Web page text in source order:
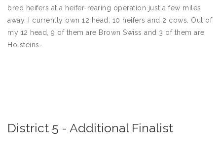
bred heifers at a heifer-rearing operation just a few miles
away. I currently own 12 head: 10 heifers and 2 cows. Out of
my 12 head, 9 of them are Brown Swiss and 3 of them are
Holsteins.
District 5 - Additional Finalist